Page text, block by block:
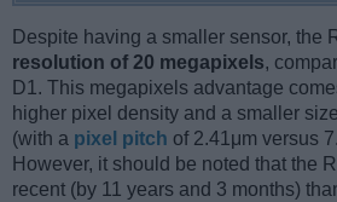
Despite having a smaller sensor, the
resolution of 20 megapixels,
D1. This megapixels advantage
higher pixel density and a smaller
(with a pixel pitch of 2.41μm versus
However, it should be noted that the
recent (by 11 years and 3 months)